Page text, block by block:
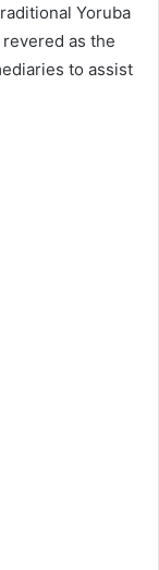
Yoruba
as the
to assist